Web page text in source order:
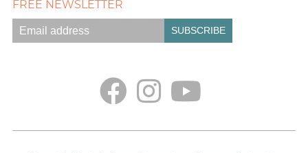
FREE NEWSLETTER